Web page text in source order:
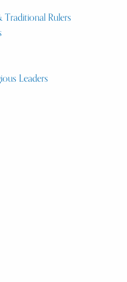
Traditional Rulers
Leaders